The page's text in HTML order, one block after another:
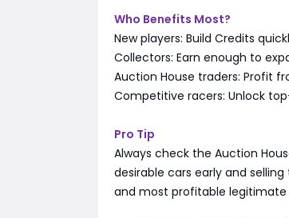
Who Benefits Most?
New players: Build Credits
Collectors: Earn enough to
Auction House traders: Profit
Competitive racers: Unlock
Pro Tip
Always check the Auction
desirable cars early and
and most profitable legitimate